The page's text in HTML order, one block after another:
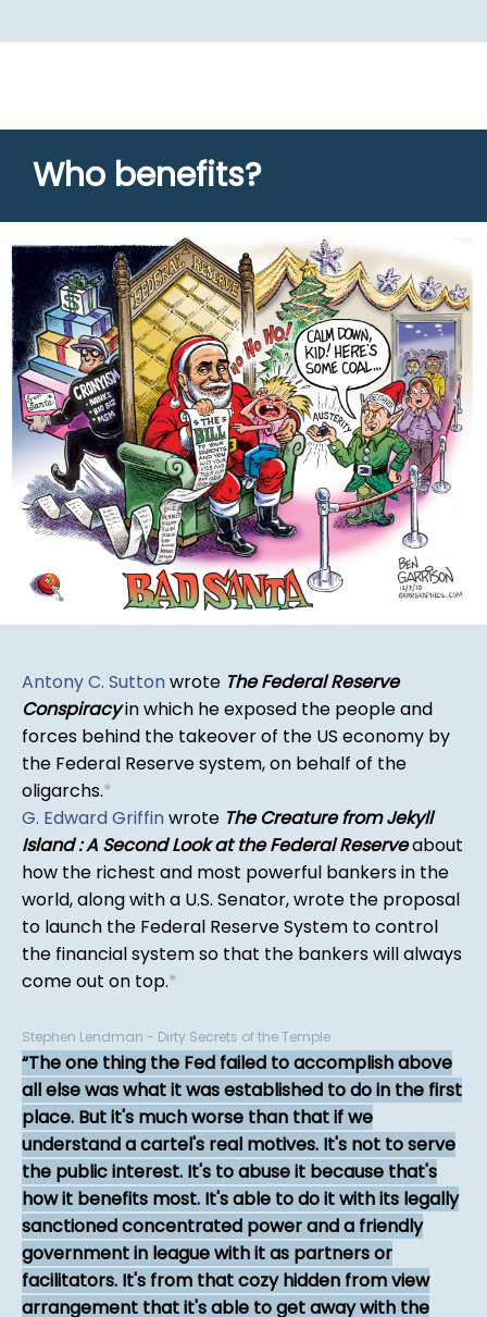
Who benefits?
Antony C. Sutton wrote The Federal Reserve
Conspiracyin which he exposed the people and
forces behind the takeover of the US economy by
the Federal Reserve system, on behalf of the
oligarchs.*
G. Edward Griffin wrote The Creature from Jekyll
Island : A Second Look at the Federal Reserveabout
how the richest and most powerful bankers in the
world, along with a U.S. Senator, wrote the proposal
to launch the Federal Reserve System to control
the financial system so that the bankers will always
come out on top.*
Stephen Lendman - Dirty Secrets of the Temple
The one thing the Fed failed to accomplish above
all else was what it was established to do in the first
place. But it's much worse than that if we
understand a cartel's real motives. It's not to serve
the public interest. It's to abuse it because that's
how it benefits most. It's able to do it with its legally
sanctioned concentrated power and a friendly
government in league with it as partners or
facilitators. It's from that cozy hidden from view
arrangement that it's able to get away with the